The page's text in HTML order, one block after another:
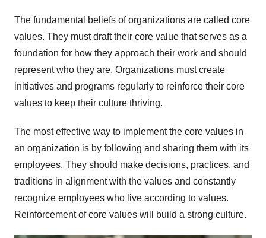
The fundamental beliefs of organizations are called core
values. They must draft their core value that serves as a
foundation for how they approach their work and should
represent who they are. Organizations must create
initiatives and programs regularly to reinforce their core
values to keep their culture thriving.
The most effective way to implement the core values in
an organization is by following and sharing them with its
employees. They should make decisions, practices, and
traditions in alignment with the values and constantly
recognize employees who live according to values.
Reinforcement of core values will build a strong culture.